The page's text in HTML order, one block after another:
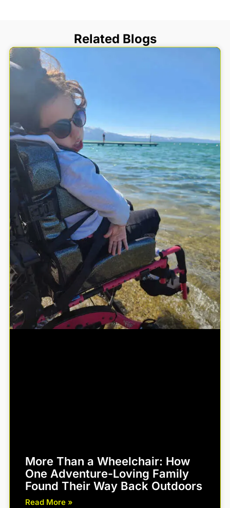
Related Blogs
More Than a Wheelchair: How
One Adventure-Loving Family
Found Their Way Back Outdoors
Read More »